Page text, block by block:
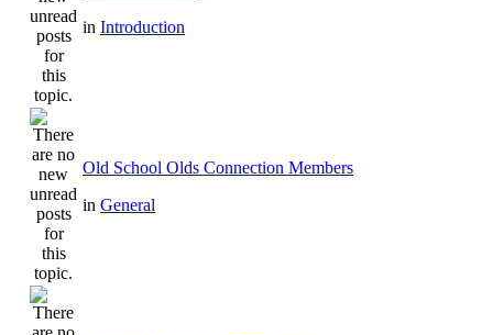
in Introduction
Old School Olds Connection Members
in General